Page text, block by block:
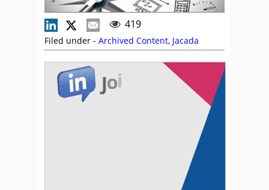
419
Filed under - Archived Content, Jacada